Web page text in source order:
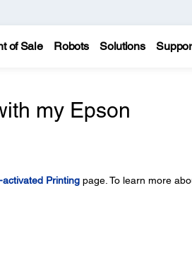
of Sale Robots Solutions
my Epson
activated Printingpage. To learn more